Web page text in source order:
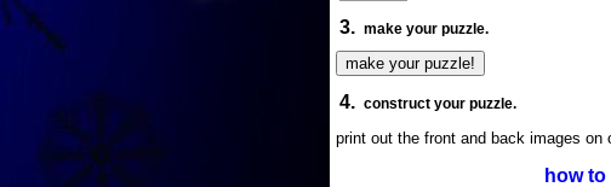
3. make your puzzle.
4. construct your puzzle.
print out the front and back images
how